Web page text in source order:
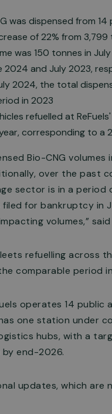
was dispensed from
of 22% from
was 150 tonnes in
2024 and July 2023,
2024, the total
in 2023
refuelled at
corresponding to a
Bio-CNG
over the past
sector is in a
filed for bankruptcy in
volumes,” said
refuelling across
comparable period
operates 14
one station under
hubs, with a
end-2026.
updates, which are